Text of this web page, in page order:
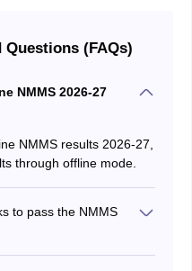
Questions (FAQs)
NMMS 2026-27
NMMS results 2026-27,
through offline mode.
to pass the NMMS